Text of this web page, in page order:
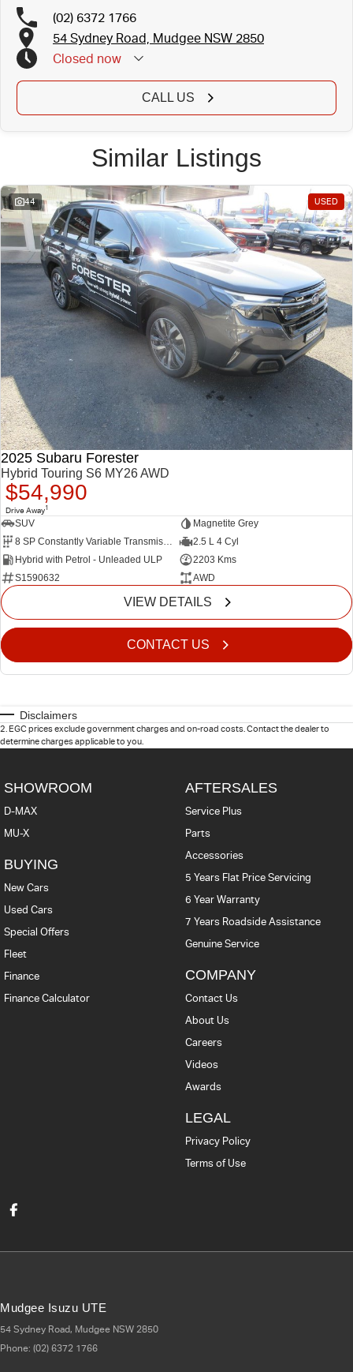
(02) 6372 1766
54 Sydney Road, Mudgee NSW 2850
Closed now
CALL US
Similar Listings
44 USED
2025 Subaru Forester
Hybrid Touring S6 MY26 AWD
$54,990
Drive Away1
SUV
Magnetite Grey
2.5 L 4 Cyl
Hybrid with Petrol - Unleaded ULP
2203 Kms
S1590632
AWD
VIEW DETAILS
CONTACT US
Disclaimers
2 EGC prices exclude government charges and on-road costs. Contact the dealer to
determine charges applicable to you.
SHOWROOM
D-MAX
MU-X
BUYING
New Cars
Used Cars
Special Offers
Fleet
Finance
Finance Calculator
AFTERSALES
Service Plus
Parts
Accessories
5 Years Flat Price Servicing
6 Year Warranty
7 Years Roadside Assistance
Genuine Service
COMPANY
Contact Us
About Us
Careers
Videos
Awards
LEGAL
Privacy Policy
Terms of Use
Mudgee Isuzu UTE
54 Sydney Road, Mudgee NSW 2850
Phone: (02) 6372 1766